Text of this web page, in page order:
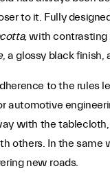
to it. Fully
, with contrasting
, a glossy black
to the rules
automotive
with the
others. In the
new roads.